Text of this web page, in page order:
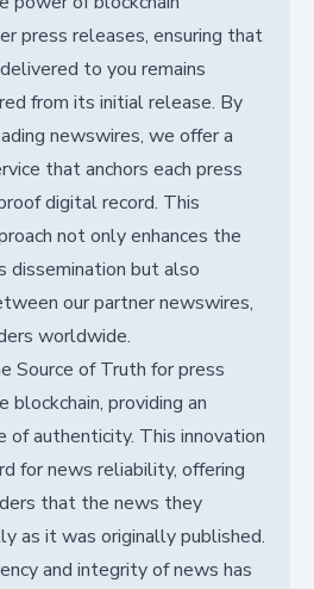
press releases, ensuring that
to you remains
from its initial release. By
newswires, we offer a
that anchors each press
digital record. This
not only enhances the
dissemination but also
our partner newswires,
worldwide.
Source of Truth for press
providing an
of authenticity. This innovation
for news reliability, offering
that the news they
as it was originally published.
and integrity of news has